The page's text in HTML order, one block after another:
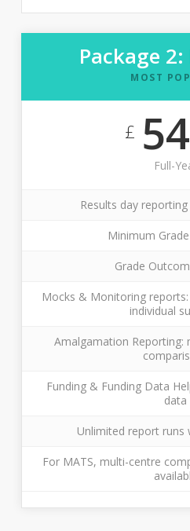
Package
MOST
£
Full-
Results day
Minimum
Grade
Mocks & Monitoring
individual
Amalgamation Reporting:
Funding & Funding Data
data
Unlimited report runs
For MATS, multi-centre